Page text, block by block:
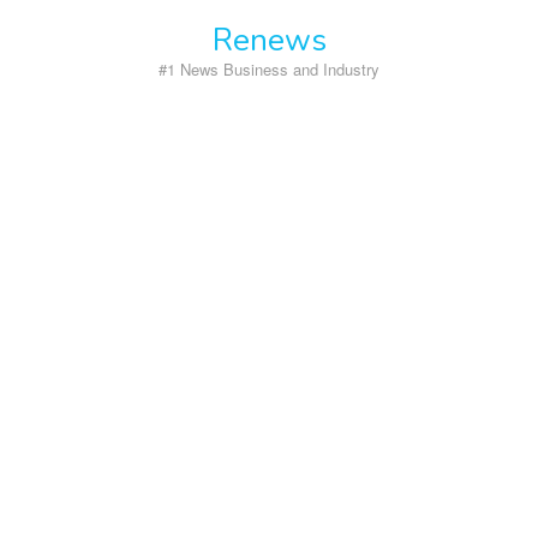
Renews
#1 News Business and Industry